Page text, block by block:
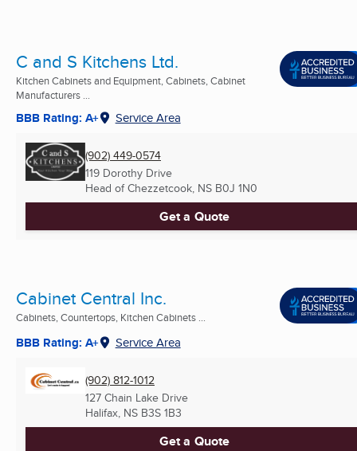
C and S Kitchens Ltd.
Kitchen Cabinets and Equipment, Cabinets, Cabinet
Manufacturers ...
BBB Rating: A+ Service Area
(902) 449-0574
119 Dorothy Drive
Head of Chezzetcook, NS B0J 1N0
Get a Quote
Cabinet Central Inc.
Cabinets, Countertops, Kitchen Cabinets ...
BBB Rating: A+ Service Area
(902) 812-1012
127 Chain Lake Drive
Halifax, NS B3S 1B3
Get a Quote